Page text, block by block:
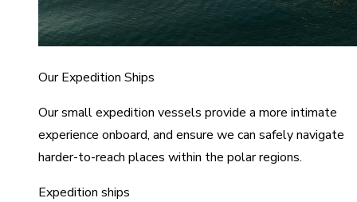
Our Expedition Ships
Our small expedition vessels provide a more intimate
experience onboard, and ensure we can safely navigate
harder-to-reach places within the polar regions.
Expedition ships